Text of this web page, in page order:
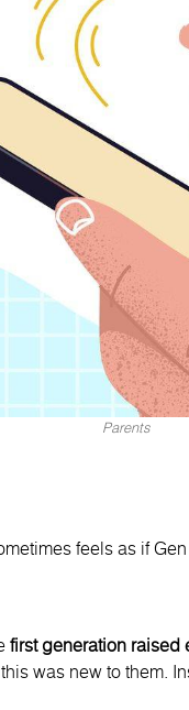
Parents
feels as if
first generation
was new to them.